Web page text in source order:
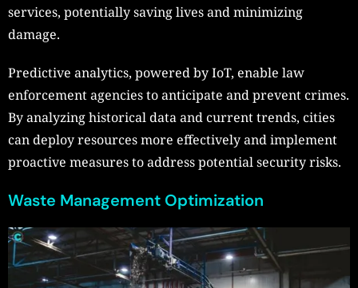
services, potentially saving lives and minimizing
damage.
Predictive analytics, powered by IoT, enable law
enforcement agencies to anticipate and prevent crimes.
By analyzing historical data and current trends, cities
can deploy resources more effectively and implement
proactive measures to address potential security risks.
Waste Management Optimization